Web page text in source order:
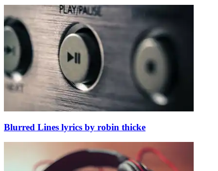
Blurred Lines lyrics by robin thicke